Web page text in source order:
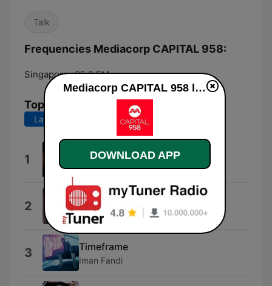
Talk
Frequencies Mediacorp CAPITAL 958:
Singapore: 95.8 FM
Top Songs
Last 7 days Last 30 days
1 恋曲1990
陈洁仪
2 SOS
黄莺莺
3 Timeframe
Iman Fandi
Mediacorp CAPITAL 958 live
DOWNLOAD APP